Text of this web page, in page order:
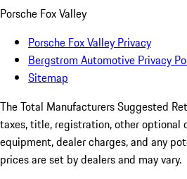
Porsche Fox Valley
Porsche Fox Valley Privacy
Bergstrom Automotive Privacy
Sitemap
The Total Manufacturers Suggested
taxes, title, registration, other optional
equipment, dealer charges, and any
prices are set by dealers and may vary.